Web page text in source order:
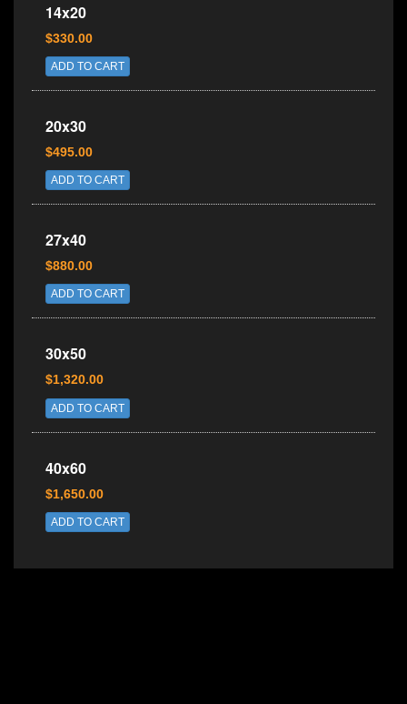
14x20
$330.00
ADD TO CART
20x30
$495.00
ADD TO CART
27x40
$880.00
ADD TO CART
30x50
$1,320.00
ADD TO CART
40x60
$1,650.00
ADD TO CART